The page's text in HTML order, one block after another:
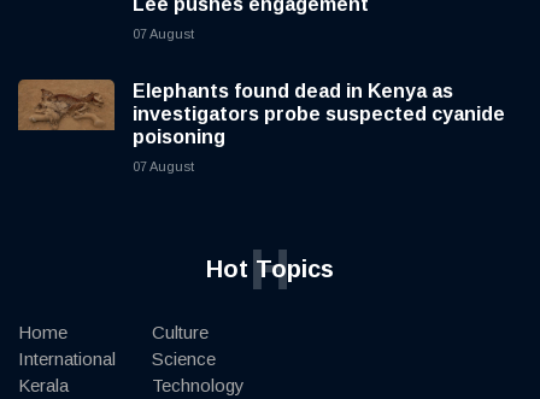
07 August
Elephants found dead in Kenya as
investigators probe suspected cyanide
poisoning
07 August
Hot Topics
H
Home
International
Kerala
Culture
Science
Technology